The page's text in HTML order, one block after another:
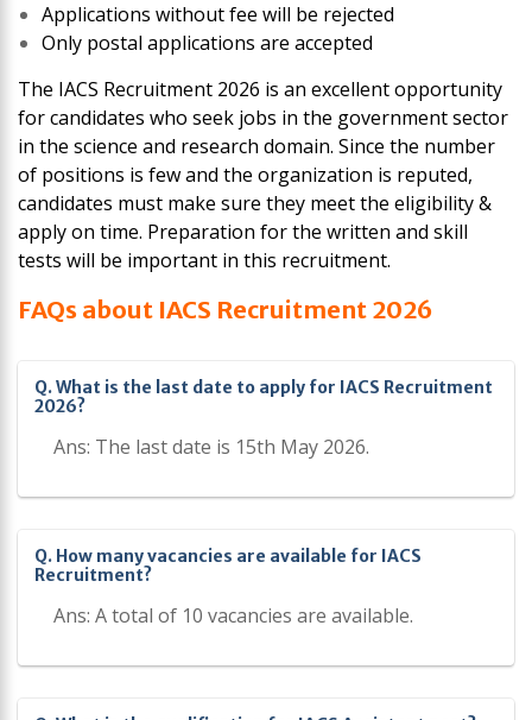
Applications without fee will be rejected
Only postal applications are accepted
The IACS Recruitment 2026 is an excellent opportunity
for candidates who seek jobs in the government sector
in the science and research domain. Since the number
of positions is few and the organization is reputed,
candidates must make sure they meet the eligibility &
apply on time. Preparation for the written and skill
tests will be important in this recruitment.
FAQs about IACS Recruitment 2026
Q. What is the last date to apply for IACS Recruitment
2026?
Ans: The last date is 15th May 2026.
Q. How many vacancies are available for IACS
Recruitment?
Ans: A total of 10 vacancies are available.